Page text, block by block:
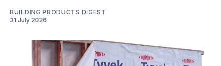
BUILDING PRODUCTS DIGEST
31 July 2026